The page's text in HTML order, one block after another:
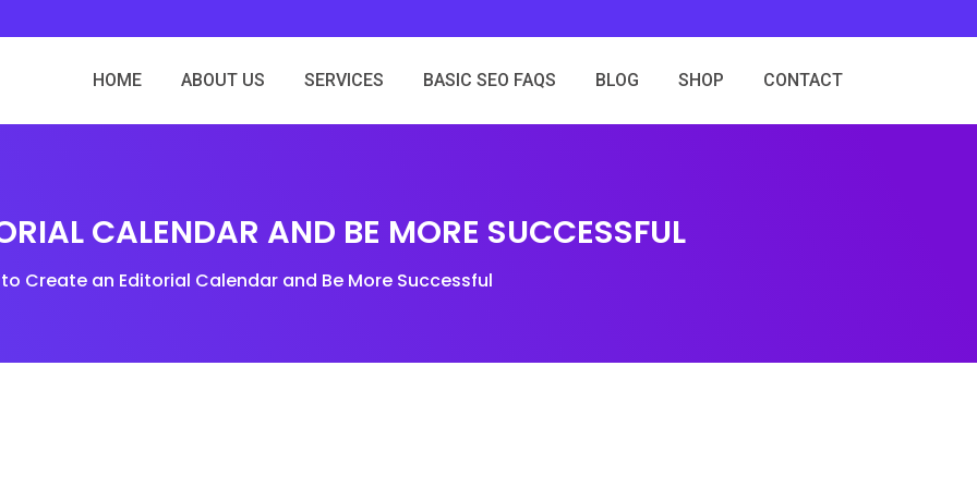
HOME ABOUT US SERVICES BASIC SEO FAQS BLOG SHOP CONTACT
CALENDAR AND BE MORE SUCCESSFUL
Create an Editorial Calendar and Be More Successful